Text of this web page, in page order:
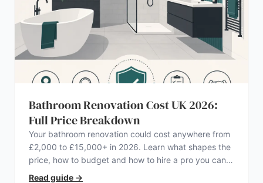
Bathroom Renovation Cost UK 2026:
Full Price Breakdown
Your bathroom renovation could cost anywhere from
£2,000 to £15,000+ in 2026. Learn what shapes the
price, how to budget and how to hire a pro you can
trust.
Read guide →